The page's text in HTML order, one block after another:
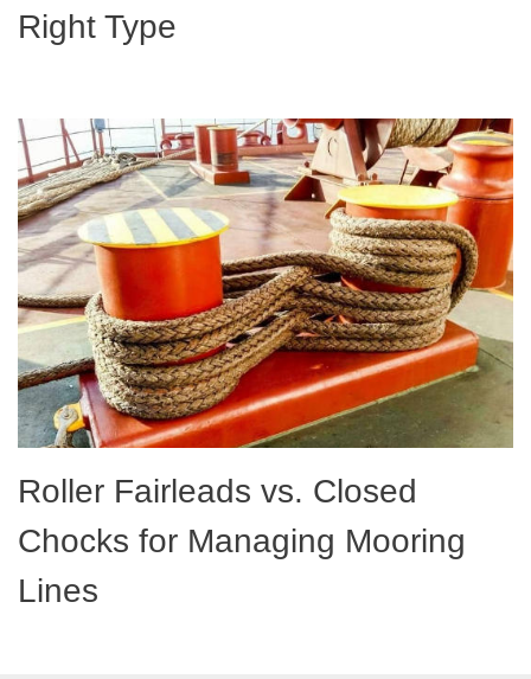
Right Type
Roller Fairleads vs. Closed
Chocks for Managing Mooring
Lines